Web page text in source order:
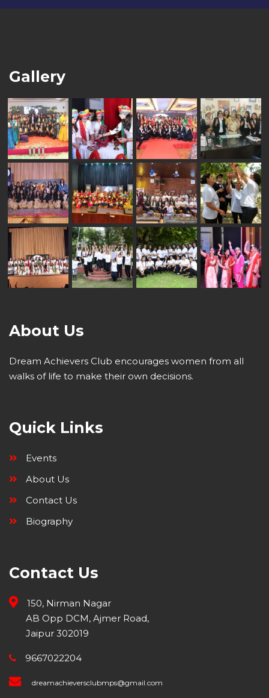
Gallery
About Us
Dream Achievers Club encourages women from all
walks of life to make their own decisions.
Quick Links
Events
About Us
Contact Us
Biography
Contact Us
150, Nirman Nagar
AB Opp DCM, Ajmer Road,
Jaipur 302019
9667022204
dreamachieversclubmps@gmail.com